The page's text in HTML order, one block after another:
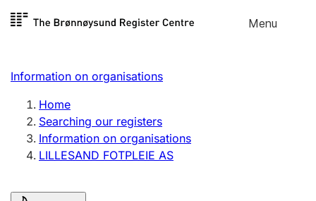
Skip to
Menu
Register search
Limited company
Sole proprietorship
Register, change, close
Information on organisations
Home
Searching our registers
Information on organisations
LILLESAND FOTPLEIE AS